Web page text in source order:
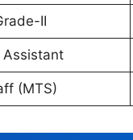
II
(MTS)